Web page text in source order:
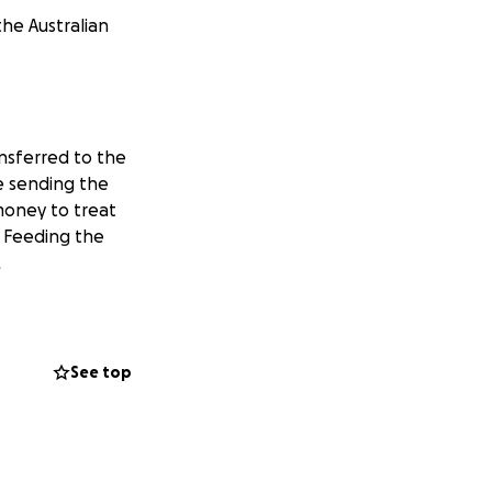
Australian
to the
sending the
to treat
Feeding the
See top